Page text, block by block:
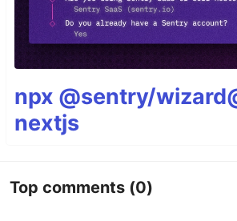
npx @sentry/
nextjs
Top comments (0)